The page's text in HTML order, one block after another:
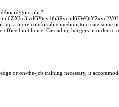
board/goto.php?
a more comfortable medium to create some
built home. Cascading hangers in order to
or on-the-job training necessary, it